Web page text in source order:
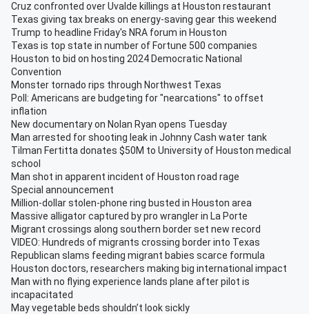
Cruz confronted over Uvalde killings at Houston restaurant
Texas giving tax breaks on energy-saving gear this weekend
Trump to headline Friday's NRA forum in Houston
Texas is top state in number of Fortune 500 companies
Houston to bid on hosting 2024 Democratic National
Convention
Monster tornado rips through Northwest Texas
Poll: Americans are budgeting for "nearcations" to offset
inflation
New documentary on Nolan Ryan opens Tuesday
Man arrested for shooting leak in Johnny Cash water tank
Tilman Fertitta donates $50M to University of Houston medical
school
Man shot in apparent incident of Houston road rage
Special announcement
Million-dollar stolen-phone ring busted in Houston area
Massive alligator captured by pro wrangler in La Porte
Migrant crossings along southern border set new record
VIDEO: Hundreds of migrants crossing border into Texas
Republican slams feeding migrant babies scarce formula
Houston doctors, researchers making big international impact
Man with no flying experience lands plane after pilot is
incapacitated
May vegetable beds shouldn’t look sickly